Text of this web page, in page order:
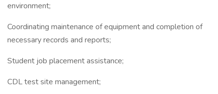
environment;
Coordinating maintenance of equipment and completion of
necessary records and reports;
Student job placement assistance;
CDL test site management;